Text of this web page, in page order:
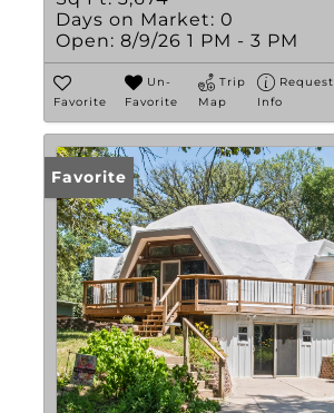
Days on Market: 0
Open: 8/9/26 1 PM - 3 PM
Favorite
Un-
Favorite
Trip
Map
Request
Info
Favorite